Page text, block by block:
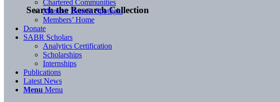
Search the Research Collection
Chartered Communities
Member Benefit Spotlight
Members’ Home
Donate
SABR Scholars
Analytics Certification
Scholarships
Internships
Publications
Latest News
Menu Menu